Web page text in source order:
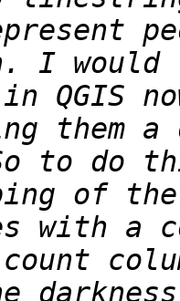
QGIS
to do
with a